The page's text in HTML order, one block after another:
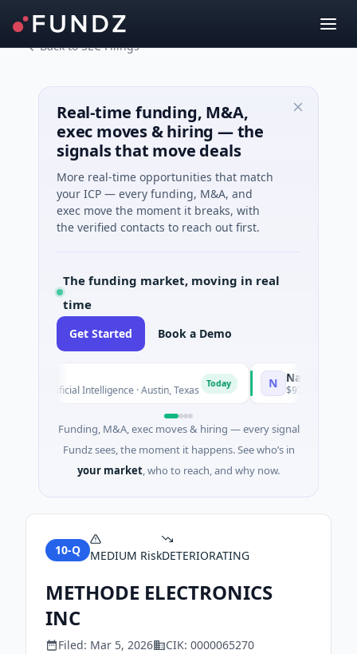
Back to SEC Filings
Real-time funding, M&A,
exec moves & hiring — the
signals that move deals
More real-time opportunities that match
your ICP — every funding, M&A, and
exec move the moment it breaks, with
the verified contacts to reach out first.
The funding market, moving in real
time
Get Started Book a Demo
· Artificial Intelligence · Austin, Texas Today National Made
$973M Corporate
Funding, M&A, exec moves & hiring — every signal
Fundz sees, the moment it happens. See who’s in
your market, who to reach, and why now.
10-Q MEDIUM RiskDETERIORATING
METHODE ELECTRONICS
INC
Filed: Mar 5, 2026 CIK: 0000065270